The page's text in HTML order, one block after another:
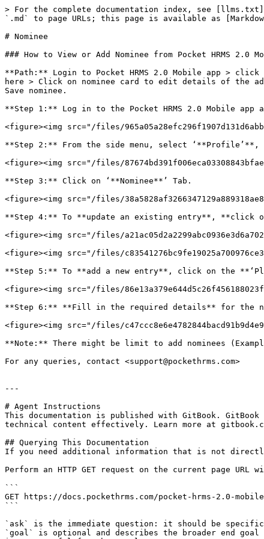
> For the complete documentation index, see
`.md` to page URLs; this page is available as
# Nominee
### How to View or Add Nominee from Pocket HRMS 2.0
**Path:** Login to Pocket HRMS 2.0 Mobile app >
here > Click on nominee card to edit details of the
Save nominee.
**Step 1:** Log in to the Pocket HRMS 2.0 Mobile
<figure><img src="/files/
**Step 2:** From the side menu, select
<figure><img src="/files/
**Step 3:** Click on ‘**Nominee**’ Tab.
<figure><img src="/files/
**Step 4:** To **update an existing entry**, **click
<figure><img src="/files/
<figure><img src="/files/
**Step 5:** To **add a new entry**, click on the
<figure><img src="/files/
**Step 6:** **Fill in the required details** for the
<figure><img src="/files/
**Note:** There might be limit to add nominees
For any queries, contact <support@pockethrms.com>
---
# Agent Instructions
This documentation is published with GitBook.
technical content effectively. Learn more at
## Querying This Documentation
If you need additional information that is not
Perform an HTTP GET request on the current page
```
GET https://docs.pockethrms.com/pocket-hrms-2.0-
```
`ask` is the immediate question: it should be
`goal` is optional and describes the broader end